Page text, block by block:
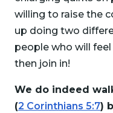
willing to raise the
up doing two
people who will
then join in!
We do indeed
(2 Corinthians 5:7)